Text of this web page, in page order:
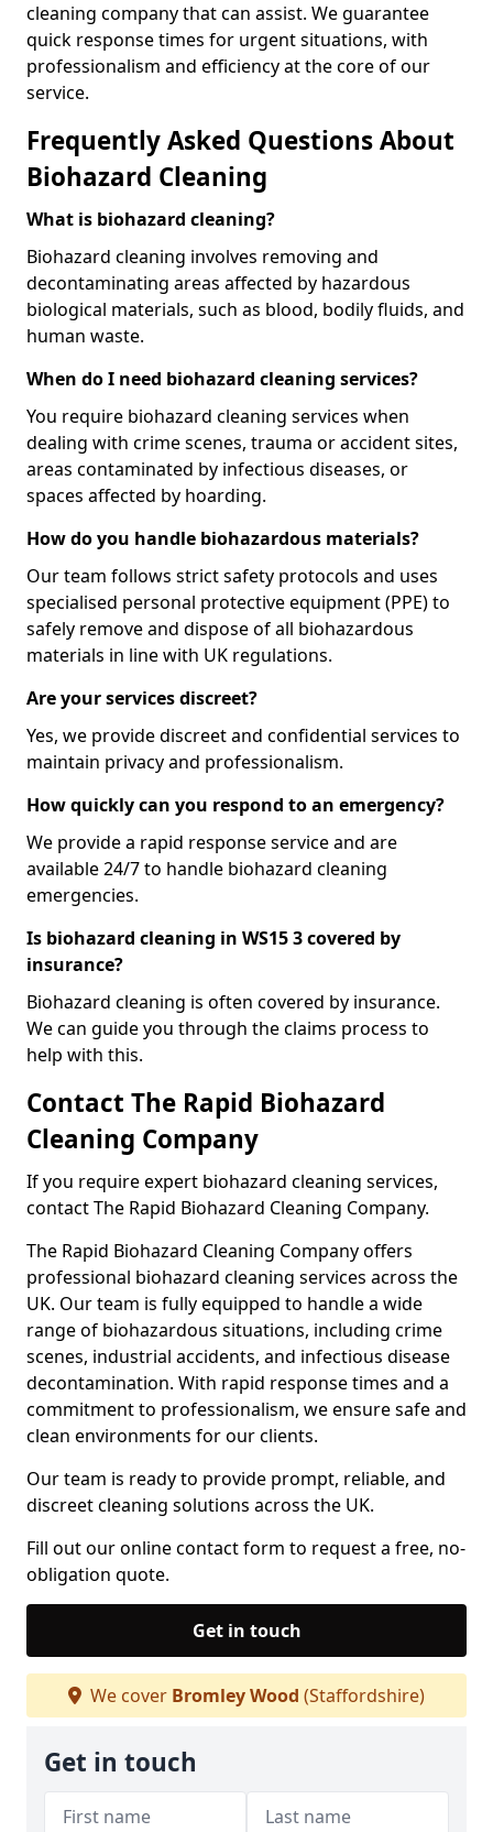
cleaning company that can assist. We guarantee
quick response times for urgent situations, with
professionalism and efficiency at the core of our
service.
Frequently Asked Questions About
Biohazard Cleaning
What is biohazard cleaning?
Biohazard cleaning involves removing and
decontaminating areas affected by hazardous
biological materials, such as blood, bodily fluids, and
human waste.
When do I need biohazard cleaning services?
You require biohazard cleaning services when
dealing with crime scenes, trauma or accident sites,
areas contaminated by infectious diseases, or
spaces affected by hoarding.
How do you handle biohazardous materials?
Our team follows strict safety protocols and uses
specialised personal protective equipment (PPE) to
safely remove and dispose of all biohazardous
materials in line with UK regulations.
Are your services discreet?
Yes, we provide discreet and confidential services to
maintain privacy and professionalism.
How quickly can you respond to an emergency?
We provide a rapid response service and are
available 24/7 to handle biohazard cleaning
emergencies.
Is biohazard cleaning in WS15 3 covered by
insurance?
Biohazard cleaning is often covered by insurance.
We can guide you through the claims process to
help with this.
Contact The Rapid Biohazard
Cleaning Company
If you require expert biohazard cleaning services,
contact The Rapid Biohazard Cleaning Company.
The Rapid Biohazard Cleaning Company offers
professional biohazard cleaning services across the
UK. Our team is fully equipped to handle a wide
range of biohazardous situations, including crime
scenes, industrial accidents, and infectious disease
decontamination. With rapid response times and a
commitment to professionalism, we ensure safe and
clean environments for our clients.
Our team is ready to provide prompt, reliable, and
discreet cleaning solutions across the UK.
Fill out our online contact form to request a free, no-
obligation quote.
Get in touch
We cover Bromley Wood (Staffordshire)
Get in touch